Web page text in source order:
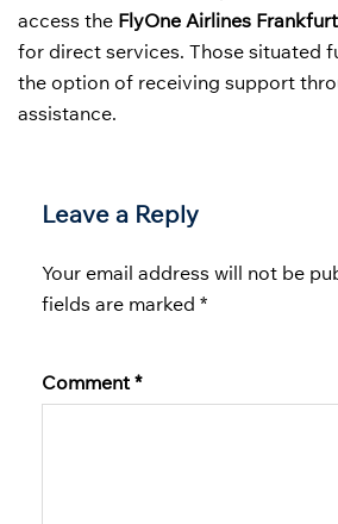
access the FlyOne Airlines
for direct services. Those situated
the option of receiving support
assistance.
Leave a Reply
Your email address will not be
fields are marked *
Comment *